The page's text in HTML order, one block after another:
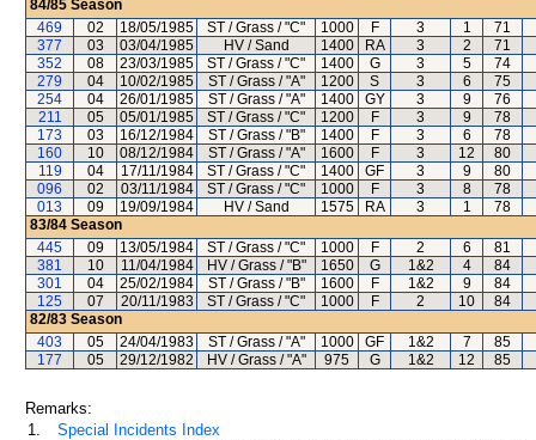
84/85 Season
469
02 18/05/1985 ST / Grass / "C" 1000 F 3 1
71
377
03 03/04/1985 HV / Sand 1400 RA 3 2
71
352
08 23/03/1985 ST / Grass / "C" 1400 G 3 5
74
279
04 10/02/1985 ST / Grass / "A" 1200 S 3 6
75
254
04 26/01/1985 ST / Grass / "A" 1400 GY 3 9
76
211
05 05/01/1985 ST / Grass / "C" 1200 F 3 9
78
173
03 16/12/1984 ST / Grass / "B" 1400 F 3 6
78
160
10 08/12/1984 ST / Grass / "A" 1600 F 3 12
80
119
04 17/11/1984 ST / Grass / "C" 1400 GF 3 9
80
096
02 03/11/1984 ST / Grass / "C" 1000 F 3 8
78
013
09 19/09/1984 HV / Sand 1575 RA 3 1
78
83/84 Season
445
09 13/05/1984 ST / Grass / "C" 1000 F 2 6
81
381
10 11/04/1984 HV / Grass / "B" 1650 G 1&2 4
84
301
04 25/02/1984 ST / Grass / "B" 1600 F 1&2 9
84
125
07 20/11/1983 ST / Grass / "C" 1000 F 2 10
84
82/83 Season
403
05 24/04/1983 ST / Grass / "A" 1000 GF 1&2 7
85
177
05 29/12/1982 HV / Grass / "A" 975 G 1&2 12 85
Remarks:
1.
Special Incidents Index